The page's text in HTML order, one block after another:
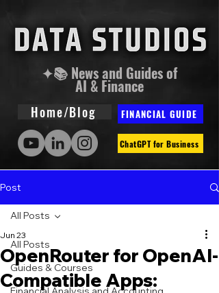
✦📚 News and Guides of
AI & Finance
Home/Blog FINANCIAL GUIDE
ChatGPT for Business
Post
All Posts
Guides & Courses
All Posts
OpenRouter for OpenAI-
Compatible Apps:
Jun 23